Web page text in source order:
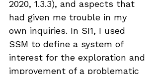
2020, 1.3.3), and aspects that
had given me trouble in my
own inquiries. In SI1, I used
SSM to define a system of
interest for the exploration and
improvement of a problematic